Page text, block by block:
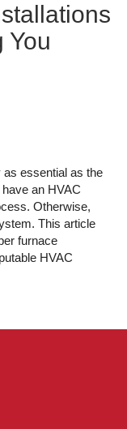
You
as essential as the
an HVAC
Otherwise,
This article
furnace
HVAC